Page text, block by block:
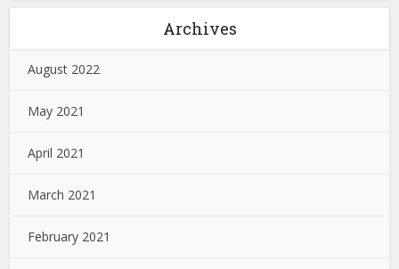
Archives
August 2022
May 2021
April 2021
March 2021
February 2021